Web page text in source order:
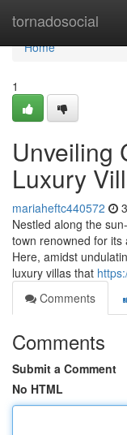
tornadosocial
Home
Home
1
Unveiling
Luxury
mariaheftc440572
Nestled along the
town renowned for its
Here, amidst
luxury villas that
Comments
Comments
Submit a Comment
No HTML